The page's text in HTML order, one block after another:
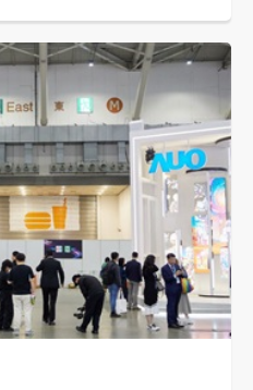
quarter and 16.6% year-
helped lift sales across its